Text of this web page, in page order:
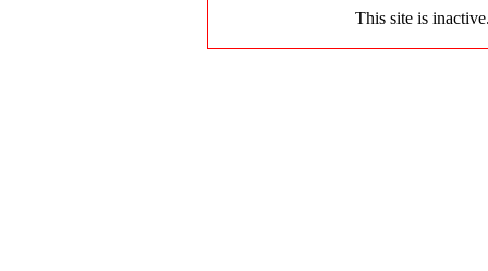
This site is